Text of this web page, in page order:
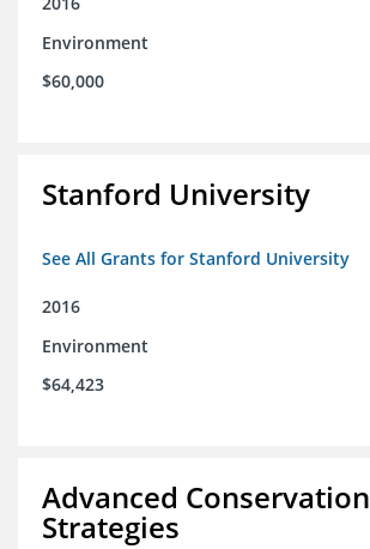
Environment
$60,000
Stanford University
See All Grants for Stanford University
2016
Environment
$64,423
Advanced Conservation
Strategies